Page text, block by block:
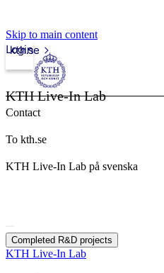
Skip to main content
kth.se
Login
KTH Live-In Lab
Contact
To kth.se
KTH Live-In Lab på svenska
Completed R&D projects
KTH Live-In Lab